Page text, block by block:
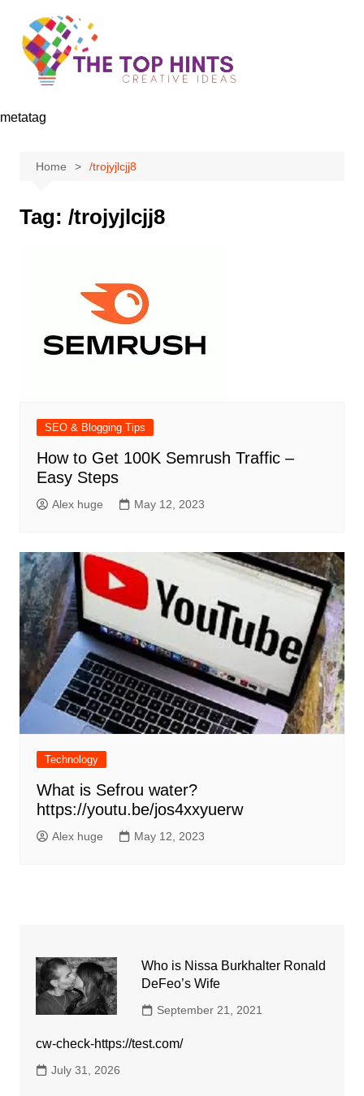
content
metatag
Home /trojyjlcjj8
Tag: /trojyjlcjj8
SEO & Blogging Tips
How to Get 100K Semrush Traffic –
Easy Steps
Alex huge May 12, 2023
Technology
What is Sefrou water?
https://youtu.be/jos4xxyuerw
Alex huge May 12, 2023
Who is Nissa Burkhalter Ronald
DeFeo’s Wife
September 21, 2021
cw-check-https://test.com/
July 31, 2026